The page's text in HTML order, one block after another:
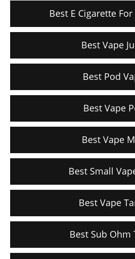
Best E Cigarette
Best Vape
Best Pod
Best Vape
Best Vape
Best Small
Best Vape
Best Sub Ohm